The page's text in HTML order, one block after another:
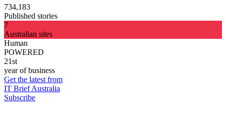
734,183
Published stories
7
Australian sites
Human
POWERED
21st
year of business
Get the latest from
IT Brief Australia
Subscribe